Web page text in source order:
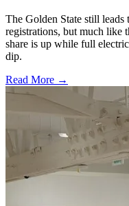
The Golden State still
registrations, but much like
share is up while full
dip.
Read More →